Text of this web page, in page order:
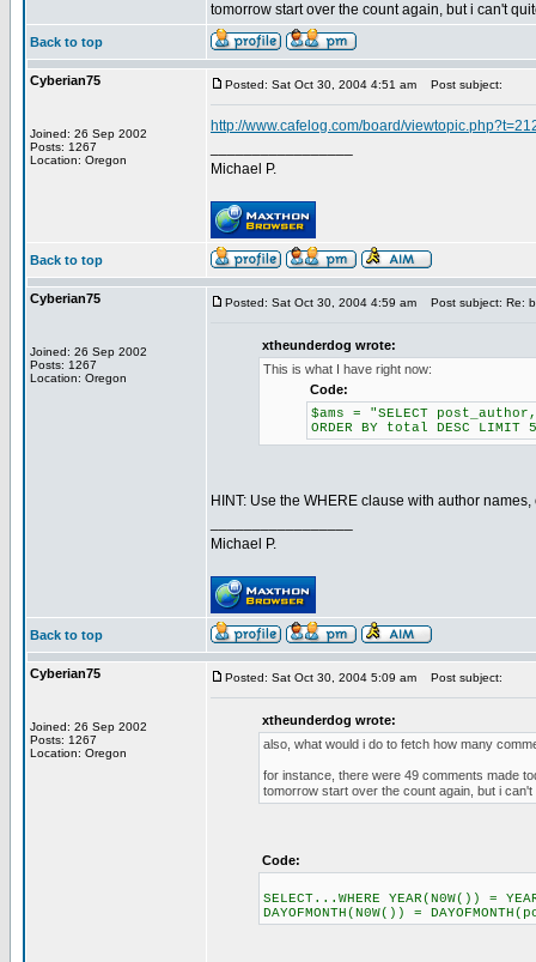
tomorrow start over the count again, but i can't
Back to top
Cyberian75
Joined: 26 Sep 2002
Posts: 1267
Location: Oregon
Posted: Sat Oct 30, 2004 4:51 am Post subject:
http://www.cafelog.com/board/
Michael P.
Back to top
Cyberian75
Joined: 26 Sep 2002
Posts: 1267
Location: Oregon
Posted: Sat Oct 30, 2004 4:59 am Post subject: Re:
xtheunderdog wrote:
This is what I have right now:
Code:
$ams = "SELECT
ORDER BY total DESC LIMIT
HINT: Use the WHERE clause with author
Michael P.
Back to top
Cyberian75
Joined: 26 Sep 2002
Posts: 1267
Location: Oregon
Posted: Sat Oct 30, 2004 5:09 am Post subject:
xtheunderdog wrote:
also, what would i do to fetch how many
for instance, there were 49 comments made
tomorrow start over the count again, but i can't
Code:
SELECT...WHERE YEAR(N0W()) =
DAYOFMONTH(N0W()) =